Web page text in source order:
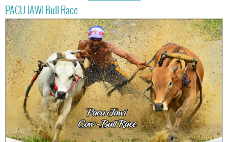
PACU JAWI Bull Race